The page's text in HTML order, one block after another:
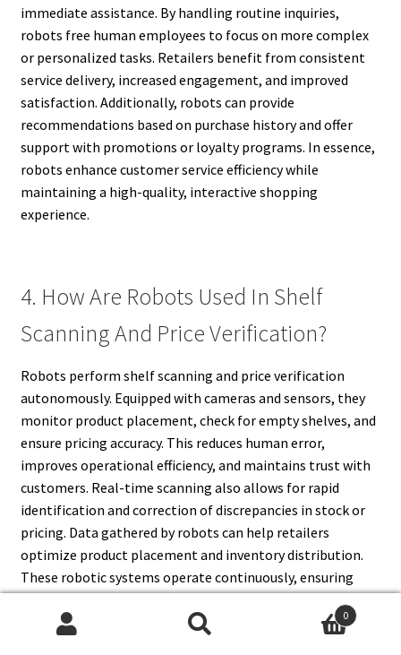
immediate assistance. By handling routine inquiries,
robots free human employees to focus on more complex
or personalized tasks. Retailers benefit from consistent
service delivery, increased engagement, and improved
satisfaction. Additionally, robots can provide
recommendations based on purchase history and offer
support with promotions or loyalty programs. In essence,
robots enhance customer service efficiency while
maintaining a high-quality, interactive shopping
experience.
4. How Are Robots Used In Shelf
Scanning And Price Verification?
Robots perform shelf scanning and price verification
autonomously. Equipped with cameras and sensors, they
monitor product placement, check for empty shelves, and
ensure pricing accuracy. This reduces human error,
improves operational efficiency, and maintains trust with
customers. Real-time scanning also allows for rapid
identification and correction of discrepancies in stock or
pricing. Data gathered by robots can help retailers
optimize product placement and inventory distribution.
These robotic systems operate continuously, ensuring
automating scanning and verification, retailers minimize
0